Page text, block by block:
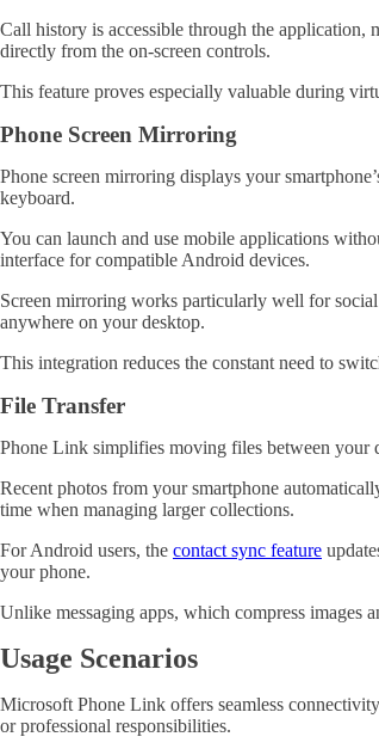
Call history is accessible through the application,
directly from the on-screen controls.
This feature proves especially valuable during
Phone Screen Mirroring
Phone screen mirroring displays your
keyboard.
You can launch and use mobile applications
interface for compatible Android devices.
Screen mirroring works particularly well for social
anywhere on your desktop.
This integration reduces the constant need to
File Transfer
Phone Link simplifies moving files between your
Recent photos from your smartphone
time when managing larger collections.
For Android users, the contact sync feature
your phone.
Unlike messaging apps, which compress images
Usage Scenarios
Microsoft Phone Link offers seamless
or professional responsibilities.